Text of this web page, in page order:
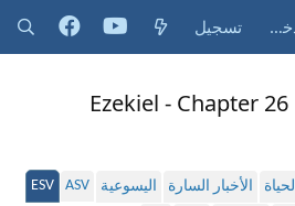
تسجيل الدخول تسجيل
Ezekiel - Chapter
الحياة الأخبار السارة اليسوعية ASV
ESV